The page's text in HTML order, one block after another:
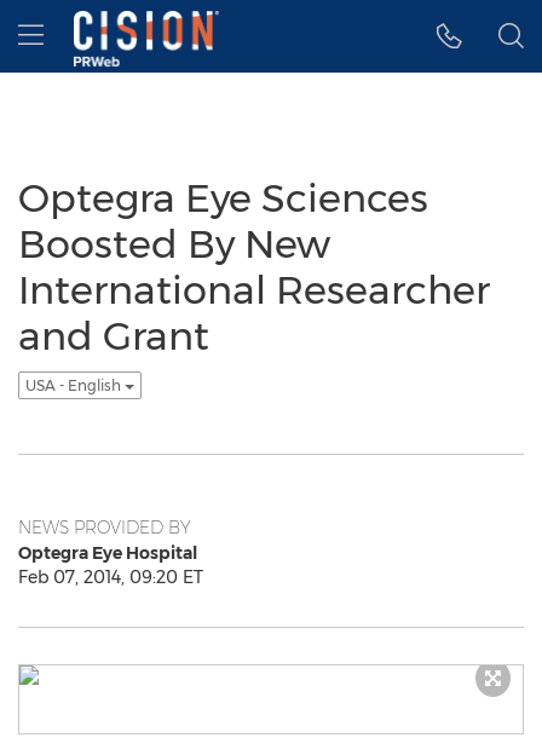
Accessibility Statement
Skip Navigation
Hamburger menu
Optegra Eye Sciences
Boosted By New
International Researcher
and Grant
USA - English
NEWS PROVIDED BY
Optegra Eye Hospital
Feb 07, 2014, 09:20 ET